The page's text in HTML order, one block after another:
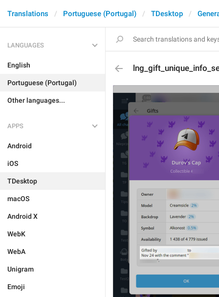
Translations Portuguese (Portugal) TDesktop
LANGUAGES
English
Portuguese (Portugal)
Other languages...
APPS
Android
iOS
TDesktop
macOS
Android X
WebK
WebA
Unigram
Emoji